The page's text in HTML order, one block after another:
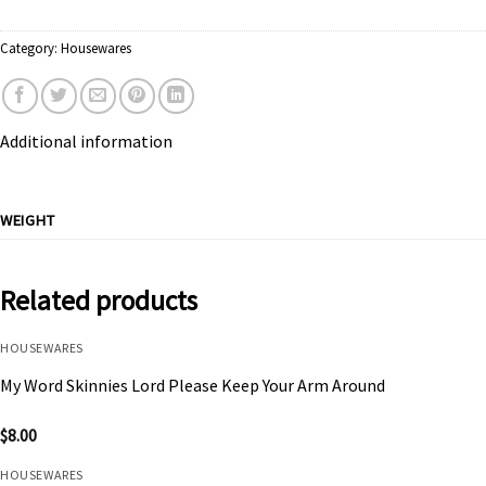
Category: Housewares
Additional information
WEIGHT
Related products
HOUSEWARES
My Word Skinnies Lord Please Keep Your Arm Around
$8.00
HOUSEWARES